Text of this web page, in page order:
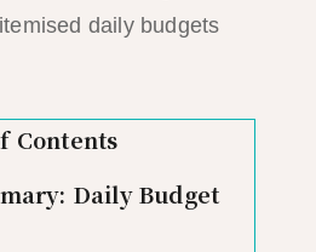
daily budgets
Contents
Daily Budget